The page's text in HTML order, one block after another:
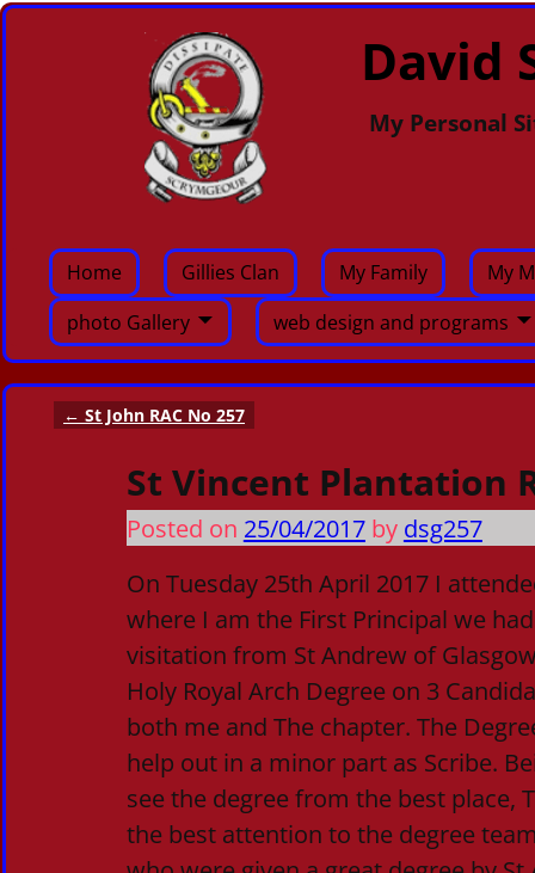
David
My Personal
Home Gillies Clan My Family
My
photo Gallery
web design and programs
Post navigation
← St John RAC No 257
St Vincent Plantation
Posted on 25/04/2017 by dsg257
On Tuesday 25th April 2017 I
where I am the First Principal we
visitation from St Andrew of
Holy Royal Arch Degree on 3
both me and The chapter. The
help out in a minor part as Scribe.
see the degree from the best place,
the best attention to the degree